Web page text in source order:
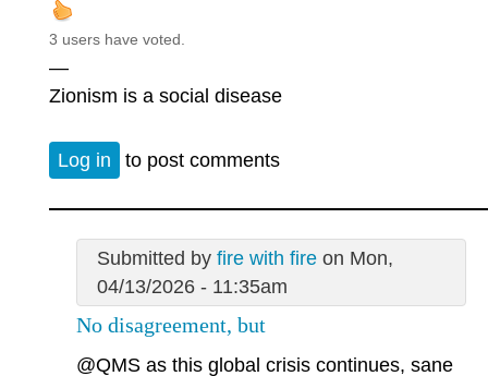
3 users have voted.
—
Zionism is a social disease
Log in to post comments
Submitted by fire with fireon Mon,
04/13/2026 - 11:35am
No disagreement, but
@QMS as this global crisis continues, sane